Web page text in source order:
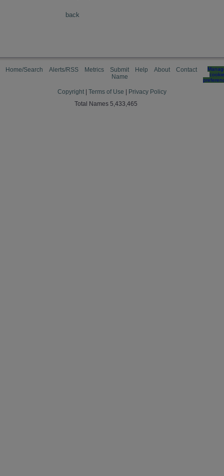
back
Home/Search Alerts/RSS Metrics
Submit
Name
Help About Contact
cookie
Copyright Terms of Use
Privacy Policy
Total Names 5,433,465